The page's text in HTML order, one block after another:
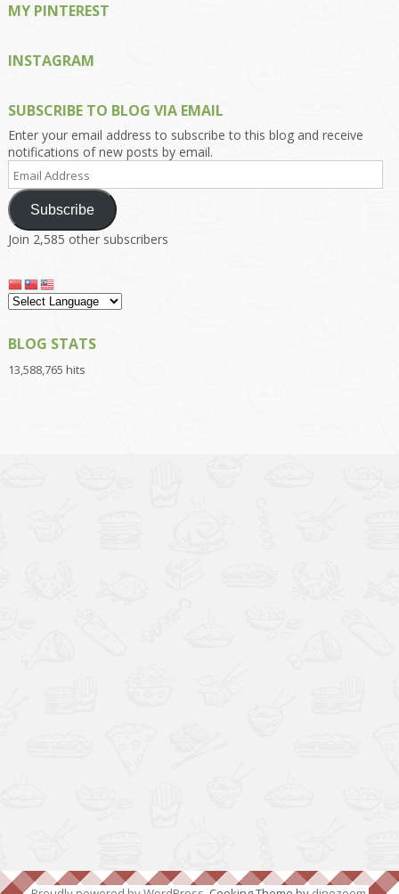
MY PINTEREST
INSTAGRAM
SUBSCRIBE TO BLOG VIA EMAIL
Enter your email address to subscribe to this blog and receive
notifications of new posts by email.
Email
Address
Subscribe
Join 2,585 other subscribers
BLOG STATS
13,588,765 hits